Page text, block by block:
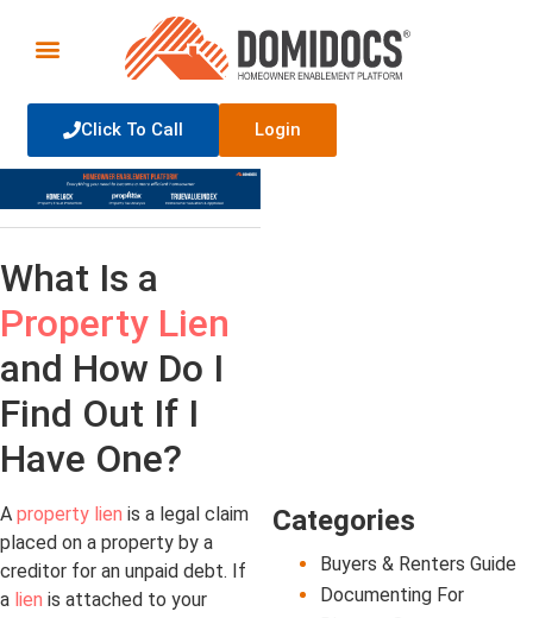
Click To Call Login
What Is a
Property Lien
and How Do I
Find Out If I
Have One?
A property lien is a legal claim
placed on a property by a
creditor for an unpaid debt. If
a lien is attached to your
Categories
Buyers & Renters Guide
Documenting For